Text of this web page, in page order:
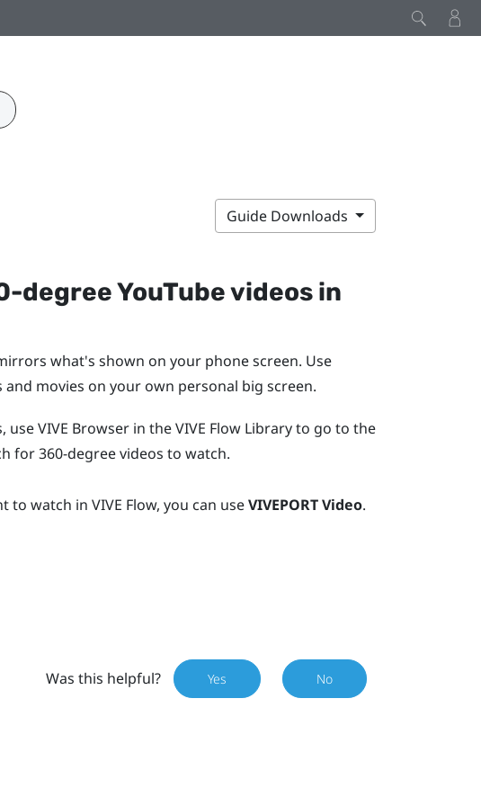
Guide Downloads
degreeYouTubevideos in
what's shown on your phone screen. Use
movies on your own personal big screen.
useVIVE Browserin theVIVE FlowLibrary to go to the
for 360-degree videos to watch.
to watch in VIVE Flow, you can useVIVEPORT Video.
Was this helpful? Yes No